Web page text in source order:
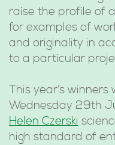
raise the profile of
for examples of
and originality in
to a particular
This year’s
Wednesday 29th
Helen Czerski
high standard of